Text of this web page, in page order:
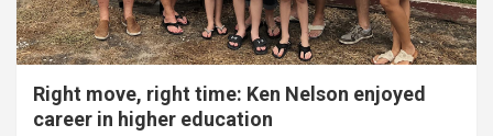
Right move, right time: Ken Nelson enjoyed
career in higher education